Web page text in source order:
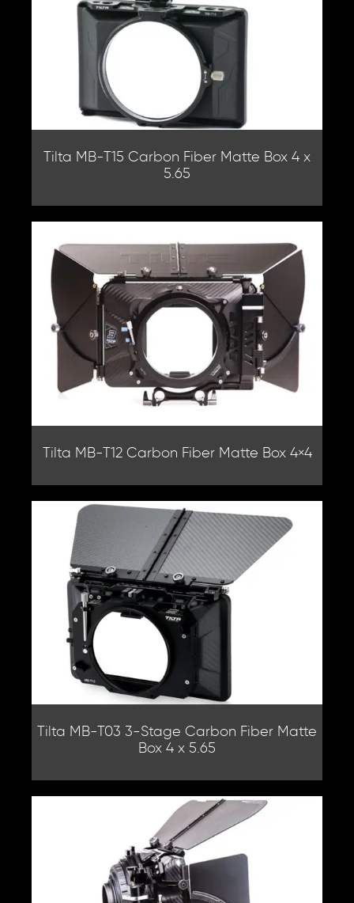
Tilta MB-T15 Carbon Fiber Matte Box 4 x
5.65
Tilta MB-T12 Carbon Fiber Matte Box 4×4
Tilta MB-T03 3-Stage Carbon Fiber Matte
Box 4 x 5.65